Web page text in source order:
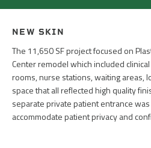
NEW SKIN
The 11,650 SF project focused on
Center remodel which included
rooms, nurse stations, waiting areas,
space that all reflected high quality
separate private patient entrance
accommodate patient privacy and